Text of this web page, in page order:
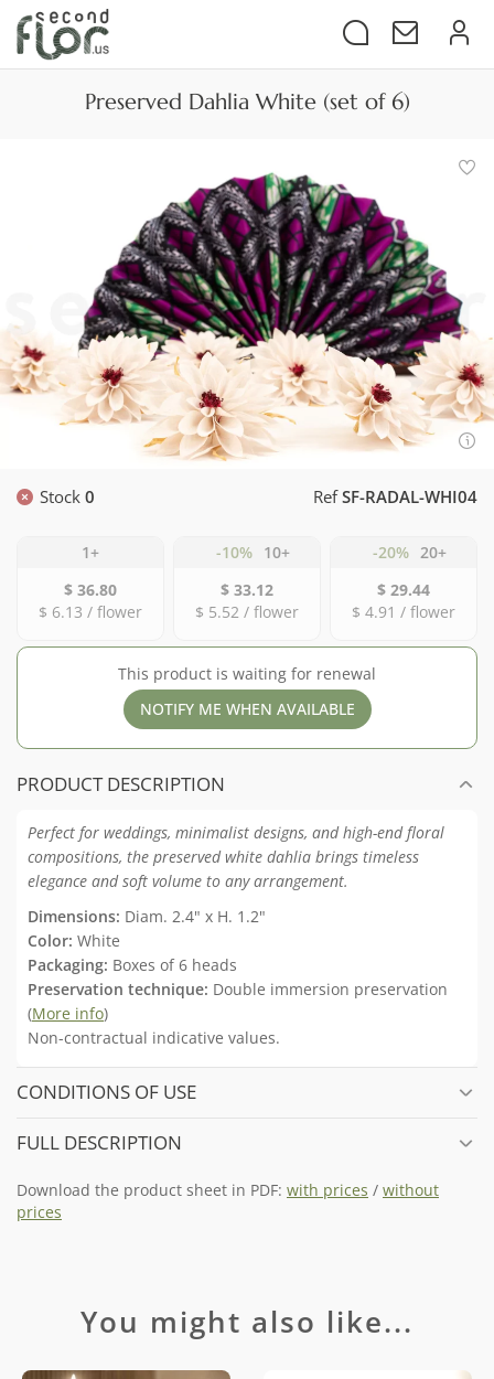
Preserved Dahlia White (set of 6)
Stock 0 RefSF-RADAL-WHI04
1+
$ 36.80
$ 6.13 / flower
-10%
10+
$ 33.12
$ 5.52 / flower
-20% 20+
$ 29.44
$ 4.91 / flower
This product is waiting for renewal
NOTIFY ME WHEN AVAILABLE
PRODUCT DESCRIPTION
Perfect for weddings, minimalist designs, andhigh-endfloral
compositions, the preservedwhite dahlia brings timeless
elegance andsoft volume to anyarrangement.
Dimensions: Diam. 2.4" x H. 1.2"
Color: White
Packaging: Boxes of 6 heads
Preservation technique: Double immersion preservation
(More info)
Non-contractual indicative values.
CONDITIONS OF USE
FULL DESCRIPTION
Download the product sheet in PDF: with prices / without
prices
You might also like...